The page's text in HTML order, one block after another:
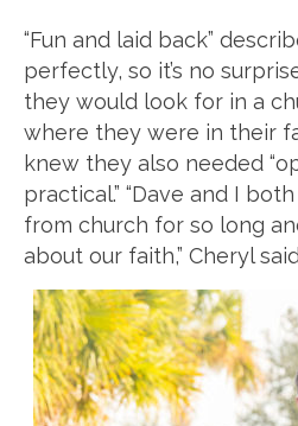
“Fun and laid back”
perfectly, so it’s no
they would look for in a
where they were in their
knew they also needed
practical.” “Dave and I
from church for so long
about our faith,” Cheryl